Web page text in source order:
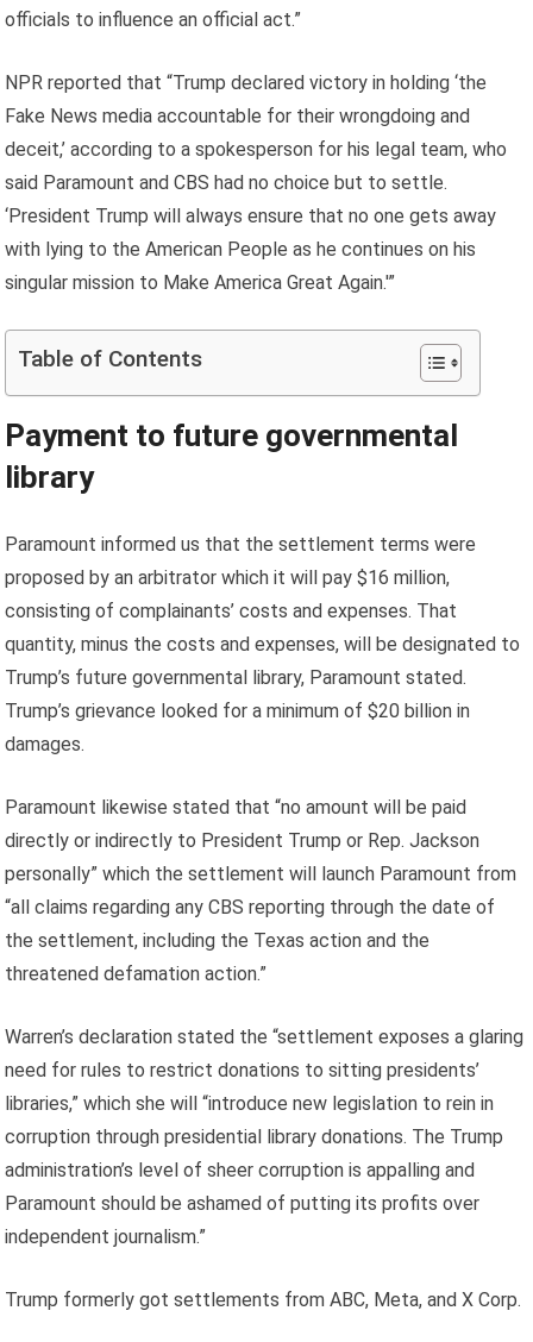
officials to influence an official act.”
NPR reported that “Trump declared victory in holding ‘the
Fake News media accountable for their wrongdoing and
deceit,’ according to a spokesperson for his legal team, who
said Paramount and CBS had no choice but to settle.
‘President Trump will always ensure that no one gets away
with lying to the American People as he continues on his
singular mission to Make America Great Again.'”
Table of Contents
Payment to future governmental
library
Paramount informed us that the settlement terms were
proposed by an arbitrator which it will pay $16 million,
consisting of complainants’ costs and expenses. That
quantity, minus the costs and expenses, will be designated to
Trump’s future governmental library, Paramount stated.
Trump’s grievance looked for a minimum of $20 billion in
damages.
Paramount likewise stated that “no amount will be paid
directly or indirectly to President Trump or Rep. Jackson
personally” which the settlement will launch Paramount from
“all claims regarding any CBS reporting through the date of
the settlement, including the Texas action and the
threatened defamation action.”
Warren’s declaration stated the “settlement exposes a glaring
need for rules to restrict donations to sitting presidents’
libraries,” which she will “introduce new legislation to rein in
corruption through presidential library donations. The Trump
administration’s level of sheer corruption is appalling and
Paramount should be ashamed of putting its profits over
independent journalism.”
Trump formerly got settlements from ABC, Meta, and X Corp.